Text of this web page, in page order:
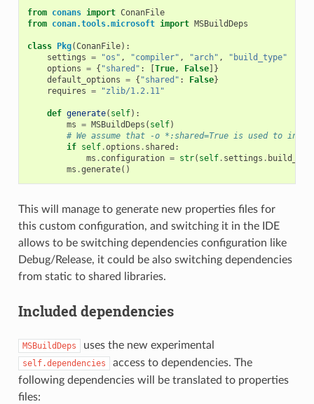
from conans import ConanFile
from conan.tools.microsoft import MSBuildDeps
class Pkg(ConanFile):
settings = "os" , "compiler" , "arch" ,
"build_type"
options = { "shared" : True, False]}
default_options = { "shared" : False}
requires = "zlib/1.2.11"
def generate( self):
ms = MSBuildDeps ( self)
# We assume that -o *:shared=True is used to
if self.options . shared :
ms . configuration = str( self. settings .
ms .generate()
This will manage to generate new properties files for
this custom configuration, and switching it in the IDE
allows to be switching dependencies configuration like
Debug/Release, it could be also switching dependencies
from static to shared libraries.
Included dependencies
MSBuildDeps uses the new experimental
self.dependencies
access to dependencies. The
following dependencies will be translated to properties
files: